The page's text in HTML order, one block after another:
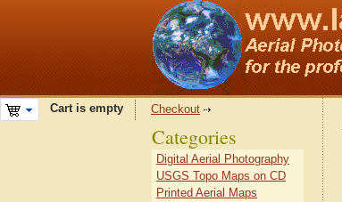
Cart is empty Checkout
Categories
Digital Aerial Photography
USGS Topo Maps on CD
Printed Aerial Maps